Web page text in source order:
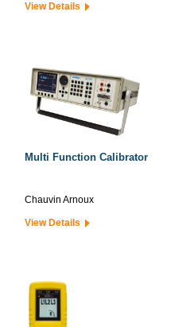
View Details
Multi Function Calibrator
Chauvin Arnoux
View Details